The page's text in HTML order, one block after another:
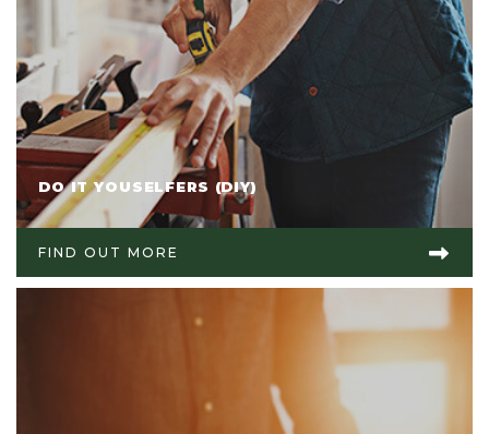
DO IT YOUSELFERS (DIY)
FIND OUT MORE